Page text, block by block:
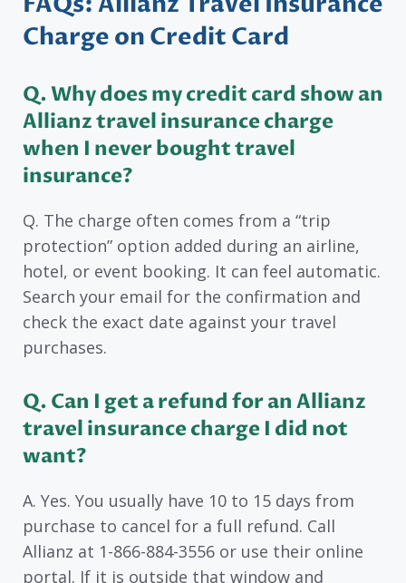
Charge on Credit Card
Q. Why does my credit card show an
Allianz travel insurance charge
when I never bought travel
insurance?
Q. The charge often comes from a “trip
protection” option added during an airline,
hotel, or event booking. It can feel automatic.
Search your email for the confirmation and
check the exact date against your travel
purchases.
Q. Can I get a refund for an Allianz
travel insurance charge I did not
want?
A. Yes. You usually have 10 to 15 days from
purchase to cancel for a full refund. Call
Allianz at 1-866-884-3556 or use their online
portal. If it is outside that window and